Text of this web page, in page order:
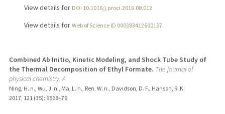
View details for DOI 10.1016/j.proci.2016.08.012
View details for Web of Science ID 000393412600137
Combined Ab Initio, Kinetic Modeling, and Shock Tube Study of
the Thermal Decomposition of Ethyl Formate. The journal of
physical chemistry. A
Ning, H. n., Wu, J. n., Ma, L. n., Ren, W. n., Davidson, D. F., Hanson, R. K.
2017; 121 (35): 6568–79